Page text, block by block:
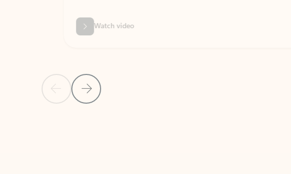
Previous SlideNext Slide
Watch video